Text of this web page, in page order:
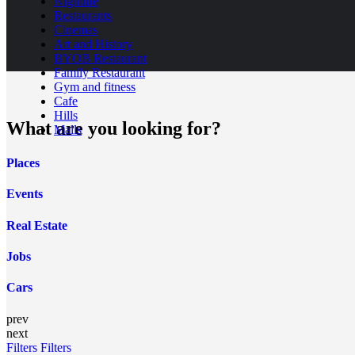
Restaurants
Cinemas
Art and History
BYOB Restaurant
Family Restaurant
Gym and fitness
Cafe
Hills
Malls
What are you looking for?
Places
Events
Real Estate
Jobs
Cars
prev
next
Filters Filters